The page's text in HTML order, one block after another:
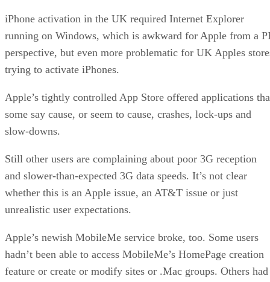
iPhone activation in the UK required Internet Explorer
running on Windows, which is awkward for Apple from a
perspective, but even more problematic for UK Apples
trying to activate iPhones.
Apple’s tightly controlled App Store offered applications
some say cause, or seem to cause, crashes, lock-ups and
slow-downs.
Still other users are complaining about poor 3G reception
and slower-than-expected 3G data speeds. It’s not clear
whether this is an Apple issue, an AT&T issue or just
unrealistic user expectations.
Apple’s newish MobileMe service broke, too. Some users
hadn’t been able to access MobileMe’s HomePage creation
feature or create or modify sites or .Mac groups. Others had